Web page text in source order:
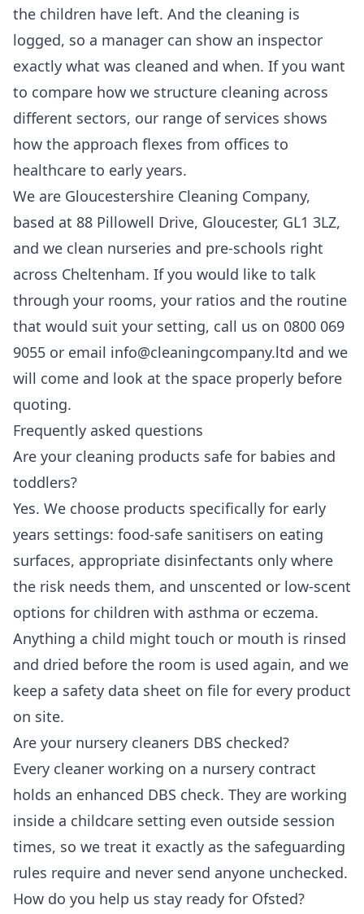
the children have left. And the cleaning is
logged, so a manager can show an inspector
exactly what was cleaned and when. If you want
to compare how we structure cleaning across
different sectors, our range of services shows
how the approach flexes from offices to
healthcare to early years.
We are Gloucestershire Cleaning Company,
based at 88 Pillowell Drive, Gloucester, GL1 3LZ,
and we clean nurseries and pre-schools right
across Cheltenham. If you would like to talk
through your rooms, your ratios and the routine
that would suit your setting, call us on 0800 069
9055 or email info@cleaningcompany.ltd and we
will come and look at the space properly before
quoting.
Frequently asked questions
Are your cleaning products safe for babies and
toddlers?
Yes. We choose products specifically for early
years settings: food-safe sanitisers on eating
surfaces, appropriate disinfectants only where
the risk needs them, and unscented or low-scent
options for children with asthma or eczema.
Anything a child might touch or mouth is rinsed
and dried before the room is used again, and we
keep a safety data sheet on file for every product
on site.
Are your nursery cleaners DBS checked?
Every cleaner working on a nursery contract
holds an enhanced DBS check. They are working
inside a childcare setting even outside session
times, so we treat it exactly as the safeguarding
rules require and never send anyone unchecked.
How do you help us stay ready for Ofsted?